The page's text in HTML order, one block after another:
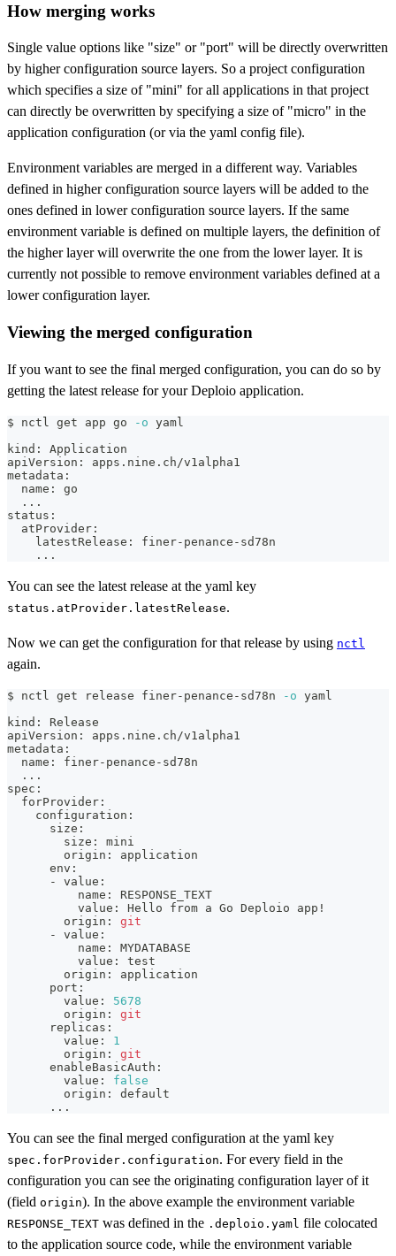
How merging works
Single value options like "size" or "port" will be directly overwritten
by higher configuration source layers. So a project configuration
which specifies a size of "mini" for all applications in that project
can directly be overwritten by specifying a size of "micro" in the
application configuration (or via the yaml config file).
Environment variables are merged in a different way. Variables
defined in higher configuration source layers will be added to the
ones defined in lower configuration source layers. If the same
environment variable is defined on multiple layers, the definition of
the higher layer will overwrite the one from the lower layer. It is
currently not possible to remove environment variables defined at a
lower configuration layer.
Viewing the merged configuration
If you want to see the final merged configuration, you can do so by
getting the latest release for your Deploio application.
$ nctl get app go -o yaml
kind: Application
apiVersion: apps.nine.ch/v1alpha1
metadata:
  name: go
.. .
status:
  atProvider:
    latestRelease: finer-penance-sd78n
.. .
You can see the latest release at the yaml key
status.atProvider.latestRelease.
Now we can get the configuration for that release by using nctl
again.
$ nctl get release finer-penance-sd78n -o yaml
kind: Release
apiVersion: apps.nine.ch/v1alpha1
metadata:
  name: finer-penance-sd78n
.. .
spec:
  forProvider:
    configuration:
      size:
        size: mini
        origin: application
      env:
      - value:
          name: RESPONSE_TEXT
          value: Hello from a Go Deploio app
!
        origin:
git
      - value:
          name: MYDATABASE
          value:
test
        origin: application
      port:
        value:
5678
        origin:
git
      replicas:
        value:
1
        origin:
git
      enableBasicAuth:
        value:
false
        origin: default
.. .
You can see the final merged configuration at the yaml key
spec.forProvider.configuration. For every field in the
configuration you can see the originating configuration layer of it
(field origin). In the above example the environment variable
RESPONSE_TEXT was defined in the .deploio.yaml file colocated
to the application source code, while the environment variable